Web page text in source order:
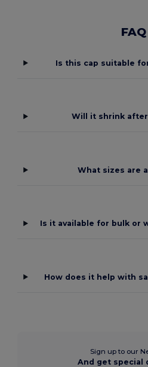
FAQ
Is this cap suitable
Will it shrink after
What sizes are
Is it available for bulk or
How does it help with
Sign up to our
And get special